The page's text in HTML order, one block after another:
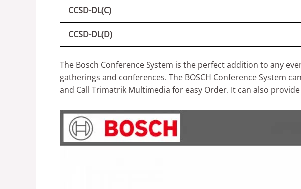
CCSD-DL(C)
CCSD-DL(D)
The Bosch Conference System is the perfect addition to any
gatherings and conferences. The BOSCH Conference System
and Call Trimatrik Multimedia for easy Order. It can also